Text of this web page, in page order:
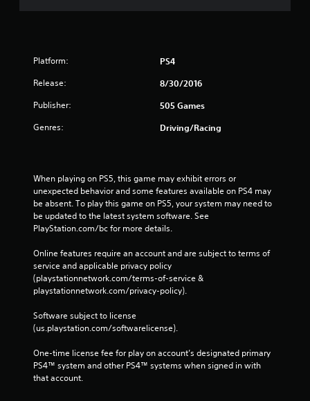
Platform: PS4
Release: 8/30/2016
Publisher: 505 Games
Genres: Driving/Racing
When playing on PS5, this game may exhibit errors or
unexpected behavior and some features available on PS4 may
be absent. To play this game on PS5, your system may need to
be updated to the latest system software. See
PlayStation.com/bc for more details.
Online features require an account and are subject to terms of
service and applicable privacy policy
(playstationnetwork.com/terms-of-service &
playstationnetwork.com/privacy-policy).
Software subject to license
(us.playstation.com/softwarelicense).
One-time license fee for play on account’s designated primary
PS4™ system and other PS4™ systems when signed in with
that account.